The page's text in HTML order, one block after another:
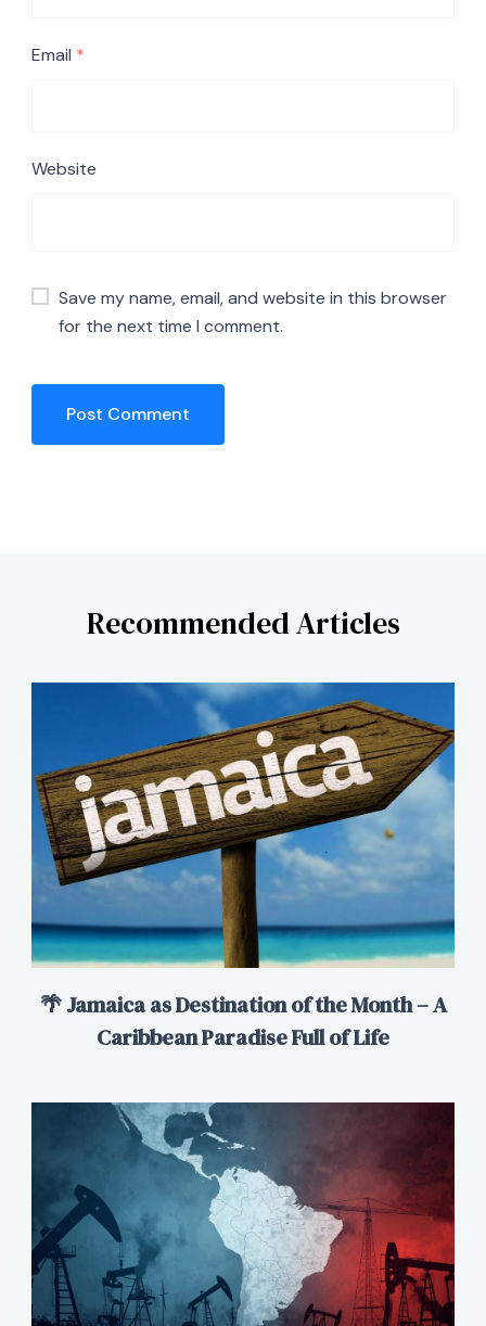
Email *
Website
Save my name, email, and website in this browser
for the next time I comment.
Recommended Articles
🌴 Jamaica as Destination of the Month – A
Caribbean Paradise Full of Life